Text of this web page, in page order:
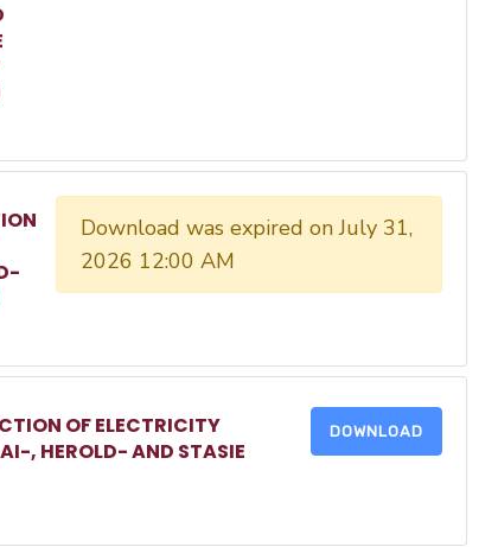
Download was expired on July 31,
2026 12:00 AM
OF ELECTRICITY
, HEROLD- AND STASIE
DOWNLOAD